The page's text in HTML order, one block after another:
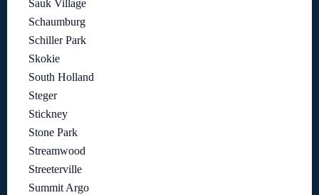
Sauk Village
Schaumburg
Schiller Park
Skokie
South Holland
Steger
Stickney
Stone Park
Streamwood
Streeterville
Summit Argo